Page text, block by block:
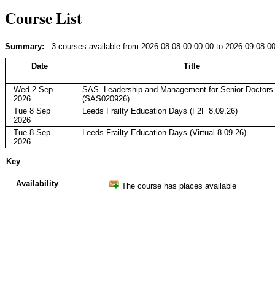
Course List
Summary: 3 courses available from 2026-08-08 00:00:00 to 2026-09-08
Date Title
Wed 2 Sep
2026
SAS -Leadership and Management for Senior Doctors
(SAS020926)
Tue 8 Sep
2026
Leeds Frailty Education Days (F2F 8.09.26)
Tue 8 Sep
2026
Leeds Frailty Education Days (Virtual 8.09.26)
Key
Availability The course has places available